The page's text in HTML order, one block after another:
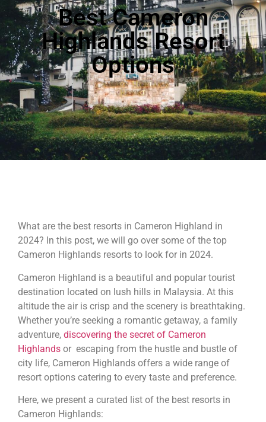
Best Cameron
Highlands Resort
Options
What are the best resorts in Cameron Highland in
2024? In this post, we will go over some of the top
Cameron Highlands resorts to look for in 2024.
Cameron Highland is a beautiful and popular tourist
destination located on lush hills in Malaysia. At this
altitude the air is crisp and the scenery is breathtaking.
Whether you’re seeking a romantic getaway, a family
adventure, discovering the secret of Cameron
Highlands or escaping from the hustle and bustle of
city life, Cameron Highlands offers a wide range of
resort options catering to every taste and preference.
Here, we present a curated list of the best resorts in
Cameron Highlands: